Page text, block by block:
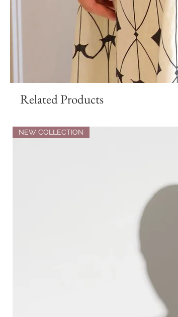
Related Products
NEW COLLECTION